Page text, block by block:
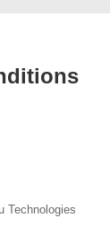
Technologies